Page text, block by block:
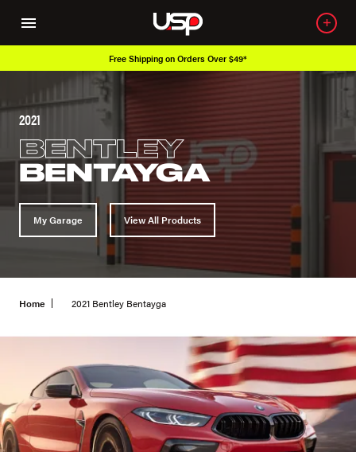
Over 650K OEM Products
2021
BENTLEY
BENTAYGA
My Garage View All Products
Home 2021 Bentley Bentayga